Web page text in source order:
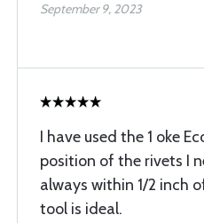
September 9, 2023
I have used the 1 oke
position of the rivets I
always within 1/2 inch
tool is ideal.